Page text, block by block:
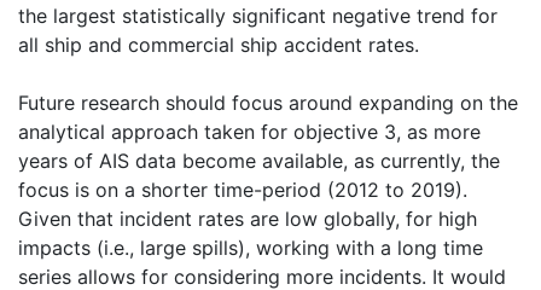
the largest statistically significant negative trend for
all ship and commercial ship accident rates.
Future research should focus around expanding on the
analytical approach taken for objective 3, as more
years of AIS data become available, as currently, the
focus is on a shorter time-period (2012 to 2019).
Given that incident rates are low globally, for high
impacts (i.e., large spills), working with a long time
series allows for considering more incidents. It would